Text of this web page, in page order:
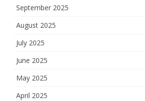
September 2025
August 2025
July 2025
June 2025
May 2025
April 2025